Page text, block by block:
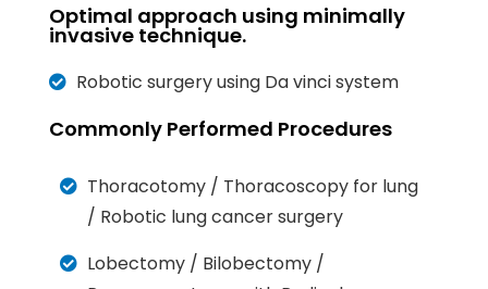
Optimal approach using minimally
invasive technique.
Robotic surgery using Da vinci system
Commonly Performed Procedures
Thoracotomy / Thoracoscopy for lung
/ Robotic lung cancer surgery
Lobectomy / Bilobectomy /